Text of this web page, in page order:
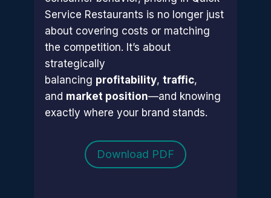
Service Restaurants is no longer just
about covering costs or matching
the competition. It’s about
strategically
balancing profitability, traffic,
and market position—and knowing
exactly where your brand stands.
Download PDF